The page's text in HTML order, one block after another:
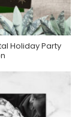
Holiday Party